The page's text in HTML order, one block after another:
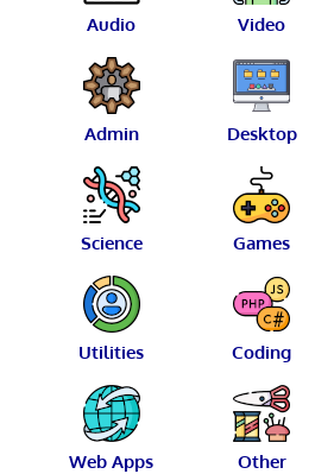
Audio Video
Admin Desktop
Science Games
Utilities Coding
Web Apps Other